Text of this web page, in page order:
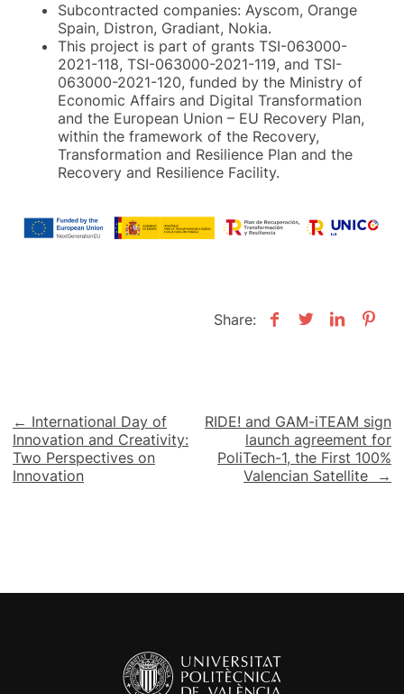
Subcontracted companies: Ayscom, Orange
Spain, Distron, Gradiant, Nokia.
This project is part of grants TSI-063000-
2021-118, TSI-063000-2021-119, and TSI-
063000-2021-120, funded by the Ministry of
Economic Affairs and Digital Transformation
and the European Union – EU Recovery Plan,
within the framework of the Recovery,
Transformation and Resilience Plan and the
Recovery and Resilience Facility.
Share:
Post
navigation
← International Day of
Innovation and Creativity:
Two Perspectives on
Innovation
RIDE! and GAM-iTEAM sign
launch agreement for
PoliTech-1, the First 100%
Valencian Satellite →